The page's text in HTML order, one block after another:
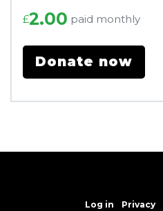
£2.00 paid monthly
Log in Privacy